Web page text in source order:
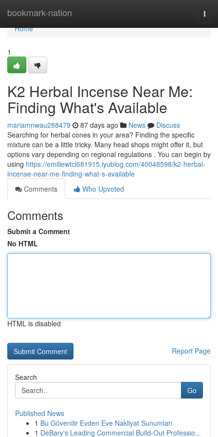
bookmark-nation
Home
Home
1
K2 Herbal Incense Near Me:
Finding What's Available
mariamnwau288479 87 days ago News
Discuss
Searching for herbal cones in your area? Finding the specific
mixture can be a little tricky. Many head shops might offer it, but
options vary depending on regional regulations . You can begin by
using https://emiliewtcl681915.iyublog.com/40048598/k2-herbal-
incense-near-me-finding-what-s-available
Comments
Who Upvoted
Comments
Submit a Comment
No HTML
HTML is disabled
Report Page
Search
Go
Published News
1 Bu Güvenilir Evden Eve Nakliyat Sunumları
1 DeBary's Leading Commercial Build-Out Professio...